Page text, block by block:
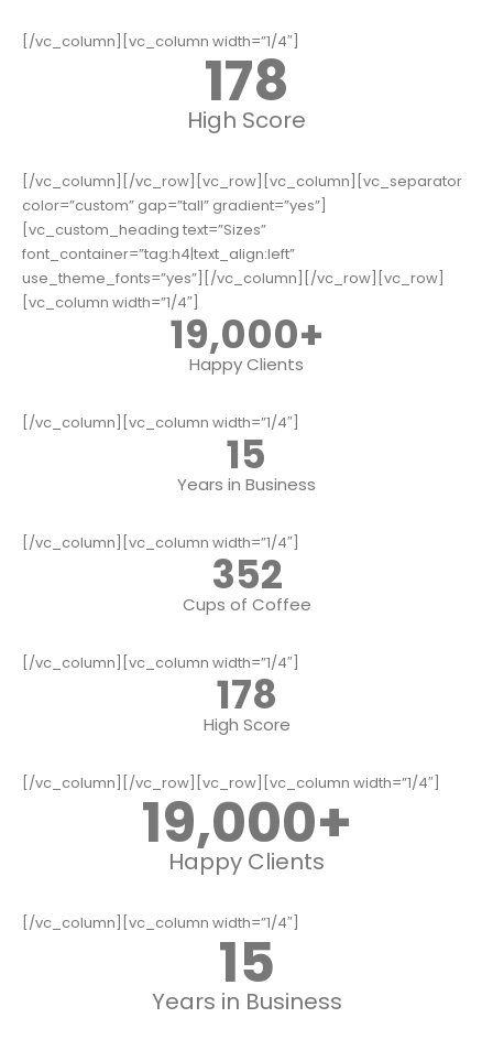
[/vc_column][vc_column width=”1/4″]
178
High Score
[/vc_column][/vc_row][vc_row][vc_column][vc_separator
color=”custom” gap=”tall” gradient=”yes”]
[vc_custom_heading text=”Sizes”
font_container=”tag:h4|text_align:left”
use_theme_fonts=”yes”][/vc_column][/vc_row][vc_row]
[vc_column width=”1/4″]
19,000+
Happy Clients
[/vc_column][vc_column width=”1/4″]
15
Years in Business
[/vc_column][vc_column width=”1/4″]
352
Cups of Coffee
[/vc_column][vc_column width=”1/4″]
178
High Score
[/vc_column][/vc_row][vc_row][vc_column width=”1/4″]
19,000+
Happy Clients
[/vc_column][vc_column width=”1/4″]
15
Years in Business